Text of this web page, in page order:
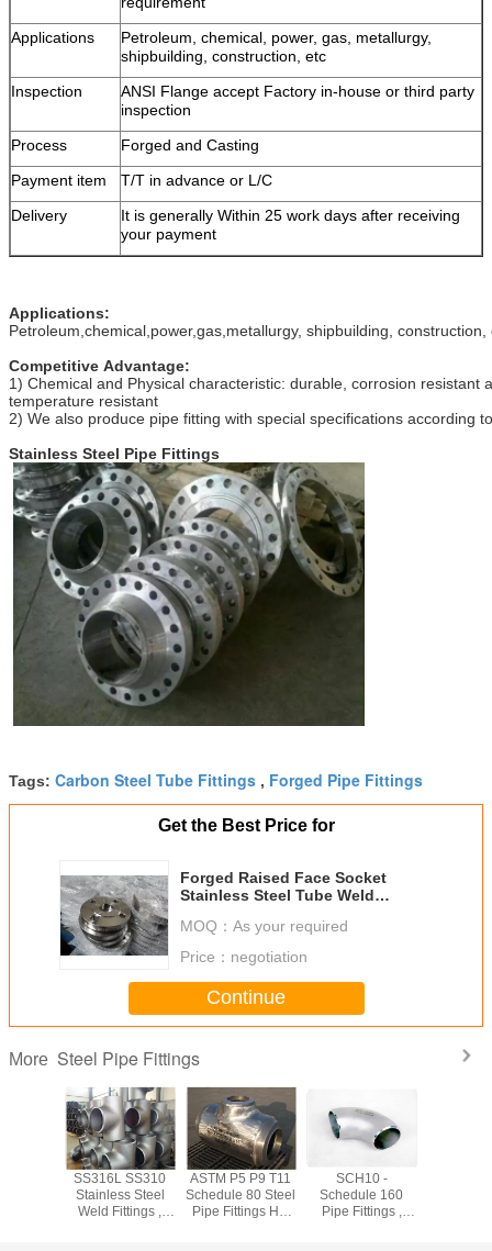
Applications
Petroleum, chemical, power, gas, metallurgy,
shipbuilding, construction, etc
Inspection
ANSI Flange accept Factory in-house or third party
inspection
Process
Forged and Casting
Payment item
T/T in advance or L/C
Delivery
It is generally Within 25 work days after receiving
your payment
Applications:
Petroleum,chemical,power,gas,metallurgy, shipbuilding, construction,
Competitive Advantage:
1) Chemical and Physical characteristic: durable, corrosion resistant
temperature resistant
2) We also produce pipe fitting with special specifications according
Stainless Steel Pipe Fittings
Tags: Carbon Steel Tube Fittings , Forged Pipe Fittings
Get the Best Price for
Forged Raised Face Socket
Stainless Steel Tube Weld
MOQ： As your required
Price： negotiation
Continue
More Steel Pipe Fittings
SS316L SS310
Stainless Steel
Weld Fittings ,
ASTM P5 P9 T11
Schedule 80 Steel
Pipe Fittings Hot
SCH10 -
Schedule 160
Pipe Fittings ,